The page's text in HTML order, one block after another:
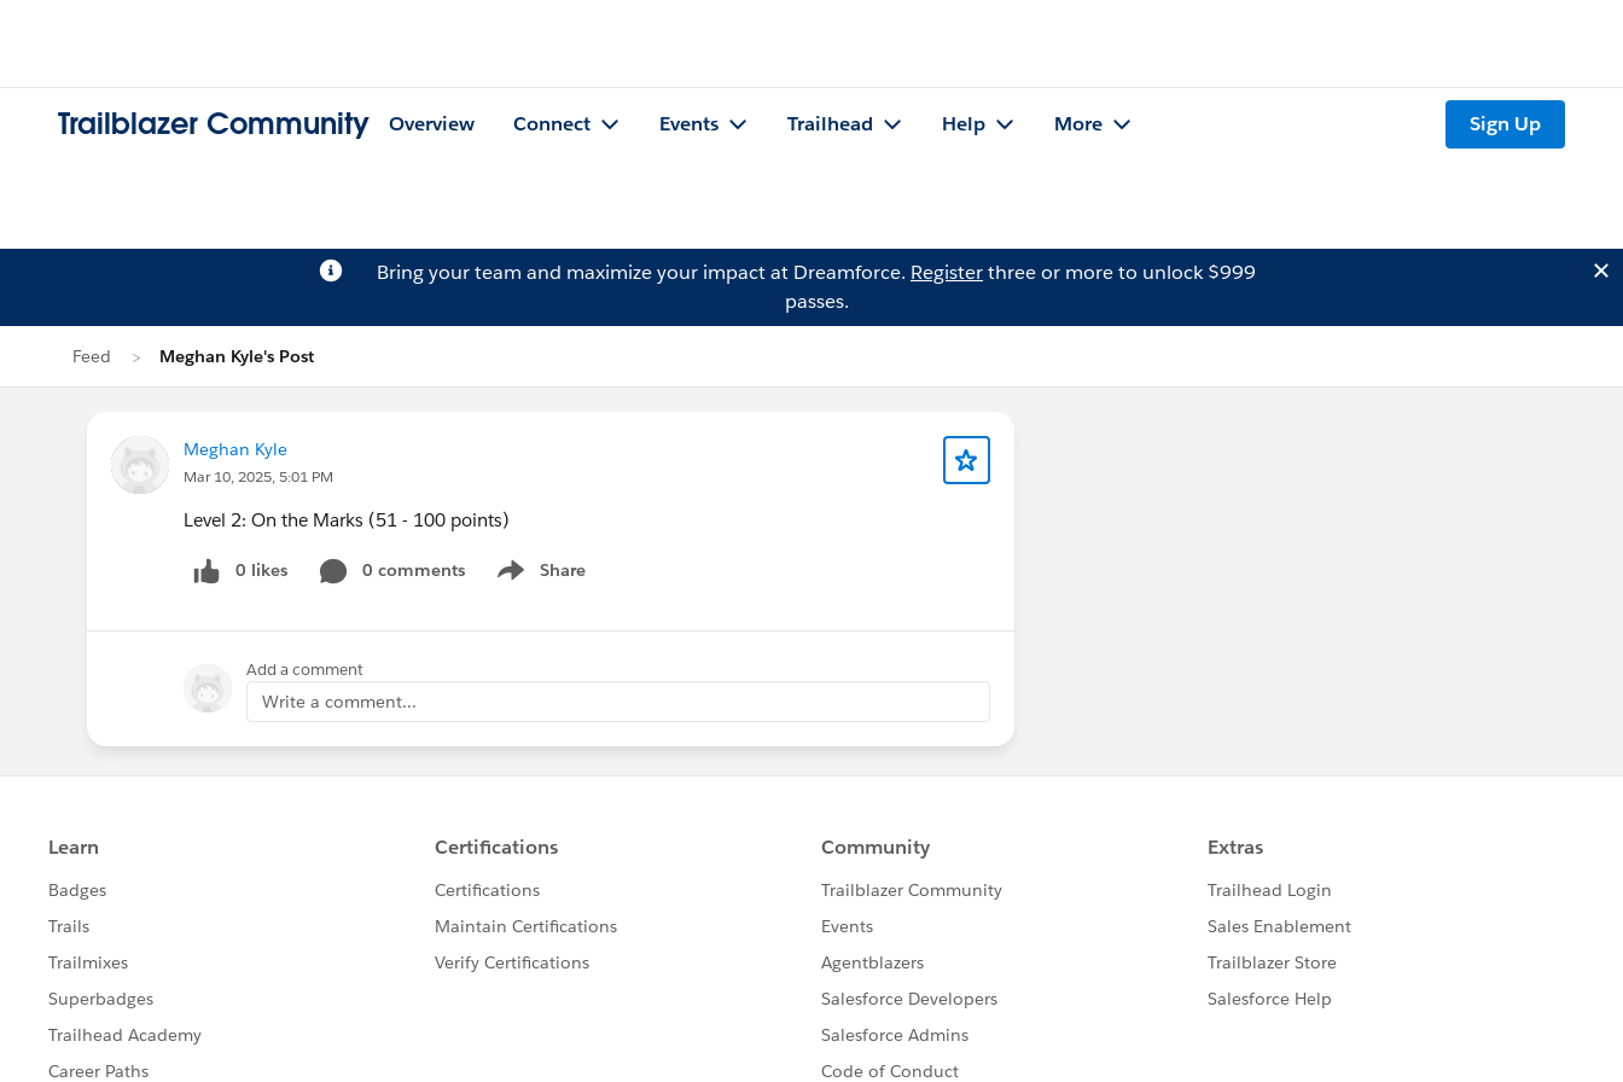
Trailblazer Community Overview Connect Events Trailhead Help More Sign Up
Bring your team and maximize your impact at Dreamforce. Registerthree or more to unlock $999
passes.
Feed Meghan Kyle's Post
Meghan Kyle
Mar 10, 2025, 5:01 PM
Level 2: On the Marks (51 - 100 points)
0 likes 0 comments Share
Show menu
Add a comment
Write a comment...